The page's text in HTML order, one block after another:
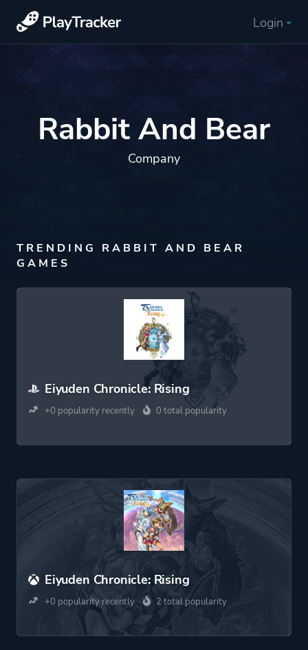
Login
Rabbit And Bear
Company
TRENDING RABBIT AND BEAR
GAMES
Eiyuden Chronicle: Rising
+0 popularity recently 0 total popularity
Eiyuden Chronicle: Rising
+0 popularity recently 2 total popularity